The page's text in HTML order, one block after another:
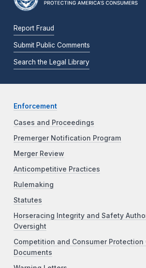
Report Fraud
Submit Public Comments
Search the Legal Library
Enforcement
Cases and Proceedings
Premerger Notification Program
Merger Review
Anticompetitive Practices
Rulemaking
Statutes
Horseracing Integrity and Safety
Oversight
Competition and Consumer Protection
Documents